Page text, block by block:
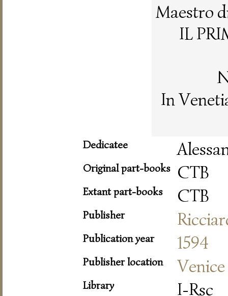
Maestro
IL
In
Dedicatee
Original part-books CTB
Extant part-books CTB
Publisher
Publication year 1594
Publisher location Venice
Library I-Rsc